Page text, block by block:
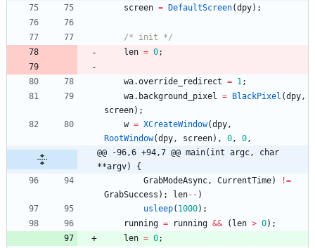
screen = DefaultScreen(dpy) ;
/* init */
len = 0;
wa.override_redirect = 1;
wa. background_pixel = BlackPixel (dpy,
screen) ;
w = XCreateWindow(dpy,
RootWindow(dpy, screen) , 0, 0,
@@ -96,6 +94,7 @@ main(int argc, char
**argv) {
GrabModeAsync, CurrentTime) !=
GrabSuccess ) ; len- - )
usleep( 1000) ;
running = running && ( len > 0) ;
len = 0;